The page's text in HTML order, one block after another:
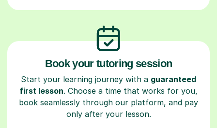
Book your tutoring session
Start your learning journey with a guaranteed
first lesson. Choose a time that works for you,
book seamlessly through our platform, and pay
only after your lesson.